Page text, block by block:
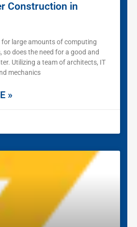
Construction in
for large amounts of computing
so does the need for a good and
Utilizing a team of architects, IT
mechanics
»